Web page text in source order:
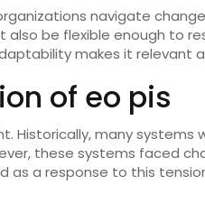
navigate
also be flexible enough to
makes it relevant
of eo pis
Historically, many systems
these systems faced
as a response to this